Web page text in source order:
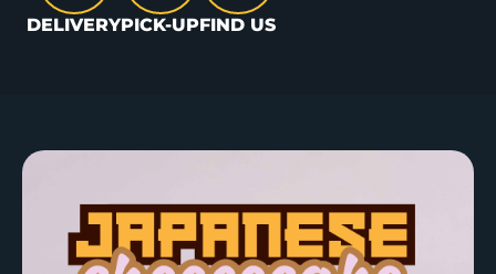
DELIVERYPICK-UPFIND US